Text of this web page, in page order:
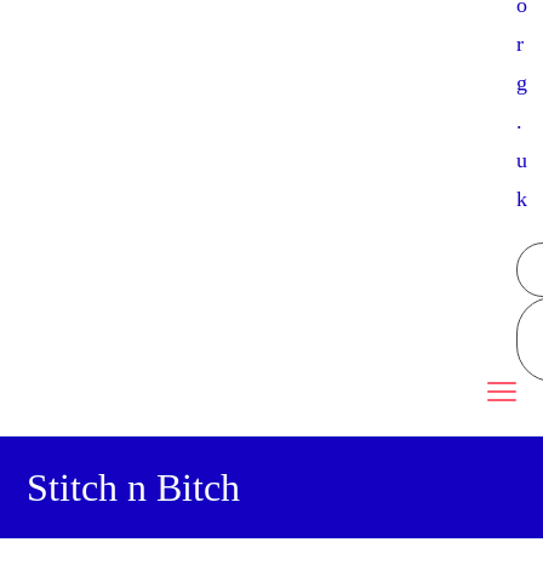
o
r
g
.
u
k
Stitch n Bitch